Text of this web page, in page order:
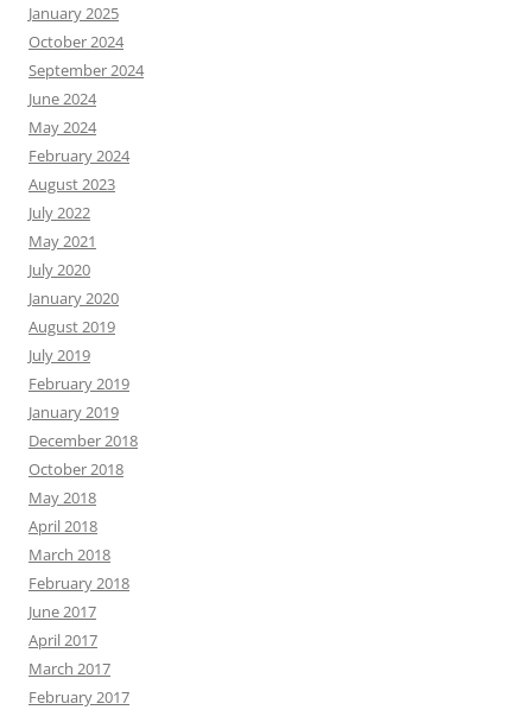
January 2025
October 2024
September 2024
June 2024
May 2024
February 2024
August 2023
July 2022
May 2021
July 2020
January 2020
August 2019
July 2019
February 2019
January 2019
December 2018
October 2018
May 2018
April 2018
March 2018
February 2018
June 2017
April 2017
March 2017
February 2017